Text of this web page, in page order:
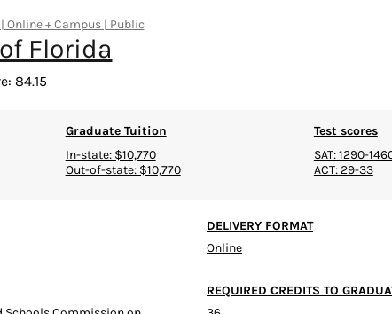
Online + Campus | Public
Florida
84.15
Graduate Tuition
In-state: $10,770
Out-of-state: $10,770
Test scores
SAT: 1290-
ACT: 29-33
DELIVERY FORMAT
Online
REQUIRED CREDITS TO